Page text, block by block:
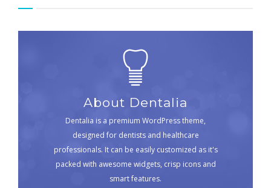
About Dentalia
Dentalia is a premium WordPress theme,
designed for dentists and healthcare
professionals. It can be easily customized as it's
packed with awesome widgets, crisp icons and
smart features.